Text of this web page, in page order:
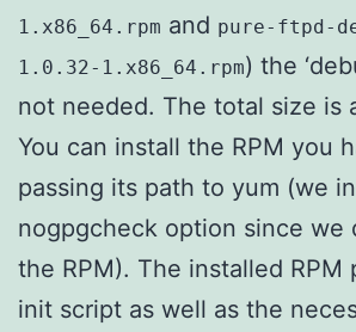
1.x86_64.rpm and pure-ftpd-
1.0.32-1.x86_64.rpm) the
not needed. The total size is
You can install the RPM you
passing its path to yum (we
nogpgcheck option since we
the RPM). The installed RPM
init script as well as the